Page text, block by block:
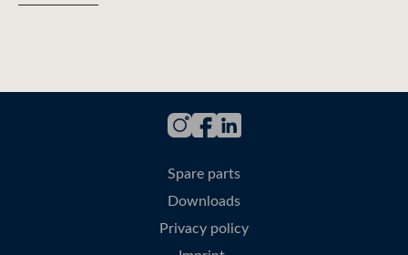
Spare parts
Downloads
Privacy policy